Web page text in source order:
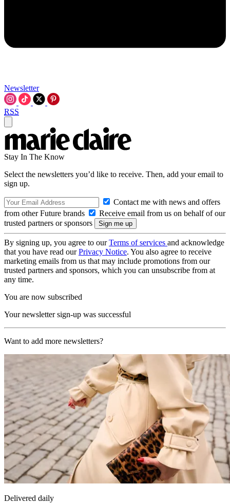
Newsletter
RSS
Stay In The Know
Select the newsletters you’d like to receive. Then, add your email to
sign up.
Contact me with news and offers
from other Future brands
Receive email from us on behalf of our
trusted partners or sponsors
By signing up, you agree to ourTerms of services and acknowledge
that you have read ourPrivacy Notice. You also agree to receive
marketing emails from us that may include promotions from our
trusted partners and sponsors, which you can unsubscribe from at
any time.
You are now subscribed
Your newsletter sign-up was successful
Want to add more newsletters?
Delivered daily